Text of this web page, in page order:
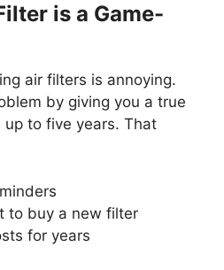
is a Game-
air filters is annoying.
by giving you a true
up to five years. That
to buy a new filter
for years